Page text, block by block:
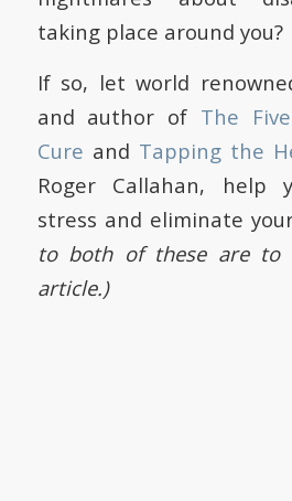
taking place around you?
If so, let world
and author of The
Cure and Tapping the
Roger Callahan, help
stress and eliminate
to both of these are
article.)